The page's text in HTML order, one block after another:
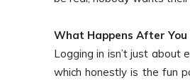
What Happens After You
Logging in isn’t just about
which honestly is the fun